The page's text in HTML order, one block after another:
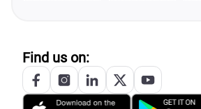
Find us on: